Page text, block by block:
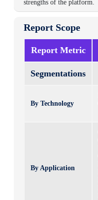
strengths of the platform.
Report Scope
Report Metric
Segmentations
By Technology
By Application